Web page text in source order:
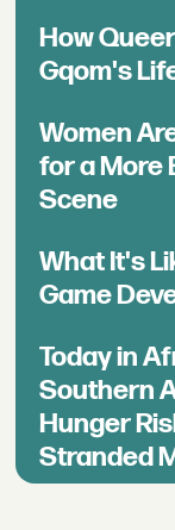
How
Gqom's
Women
for a More
Scene
What It's
Game
Today in
Southern
Hunger
Stranded